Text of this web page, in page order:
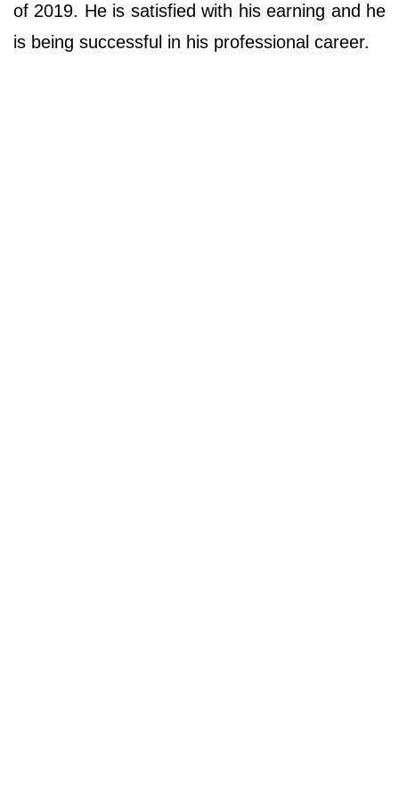
of 2019. He is satisfied with his earning and he
is being successful in his professional career.